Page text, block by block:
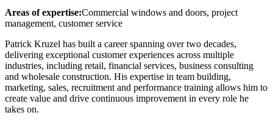
Areas of expertise:Commercial windows and doors, project
management, customer service
Patrick Kruzel has built a career spanning over two decades,
delivering exceptional customer experiences across multiple
industries, including retail, financial services, business consulting
and wholesale construction. His expertise in team building,
marketing, sales, recruitment and performance training allows him to
create value and drive continuous improvement in every role he
takes on.